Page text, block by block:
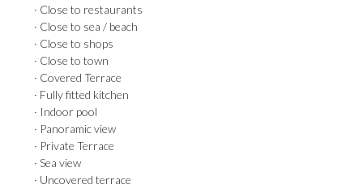
· Close to restaurants
· Close to sea / beach
· Close to shops
· Close to town
· Covered Terrace
· Fully fitted kitchen
· Indoor pool
· Panoramic view
· Private Terrace
· Sea view
· Uncovered terrace